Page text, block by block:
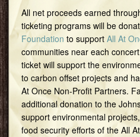
All net proceeds earned
ticketing programs will be
Foundation to support All At
communities near each
ticket will support the
to carbon offset projects and
At Once Non-Profit Partners.
additional donation to the
support environmental
food security efforts of the All